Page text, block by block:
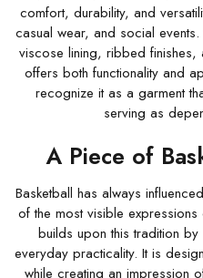
comfort, durability, and
casual wear, and social
viscose lining, ribbed finishes,
offers both functionality and
recognize it as a garment
serving as
A Piece of
Basketball has always
of the most visible expressions
builds upon this tradition by
everyday practicality. It is
while creating an impression